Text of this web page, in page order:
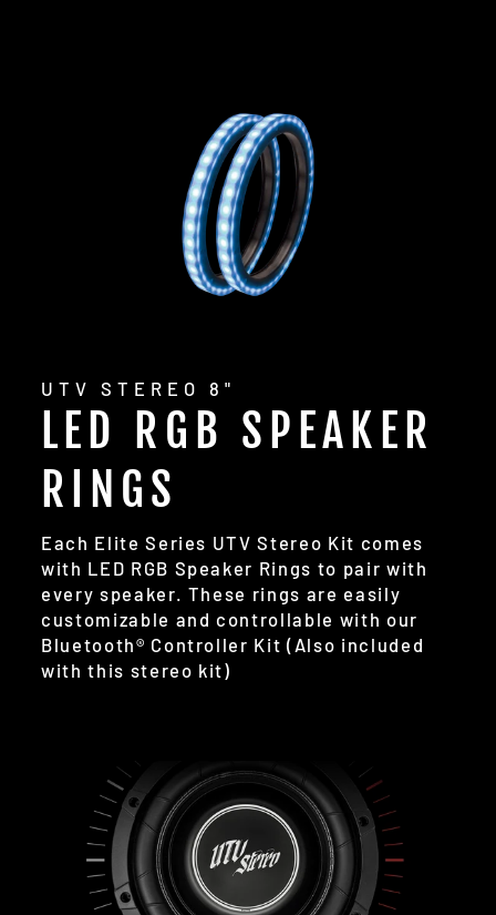
UTV STEREO 8"
LED RGB SPEAKER
RINGS
Each Elite Series UTV Stereo Kit comes
with LED RGB Speaker Rings to pair with
every speaker. These rings are easily
customizable and controllable with our
Bluetooth® Controller Kit (Also included
with this stereo kit)